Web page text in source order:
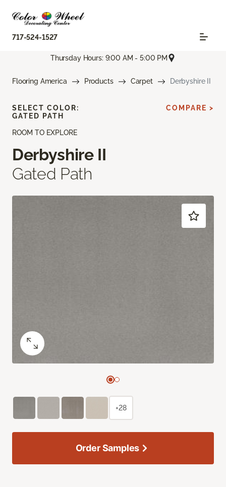
717-524-1527
Thursday Hours: 9:00 AM - 5:00 PM
Flooring America Products Carpet Derbyshire II
ROOM TO EXPLORE
Derbyshire II
Gated Path
SELECT COLOR:
GATED PATH
COMPARE >
+28
Order Samples